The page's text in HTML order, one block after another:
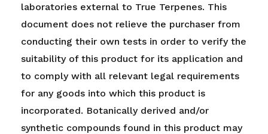
laboratories external to True Terpenes. This
document does not relieve the purchaser from
conducting their own tests in order to verify the
suitability of this product for its application and
to comply with all relevant legal requirements
for any goods into which this product is
incorporated. Botanically derived and/or
synthetic compounds found in this product may